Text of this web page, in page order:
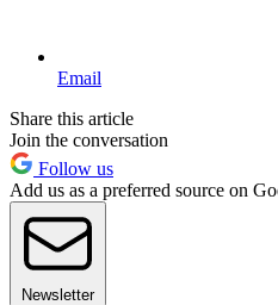
Email
Share this article
Join the conversation
Follow us
Add us as a preferred source on
Newsletter